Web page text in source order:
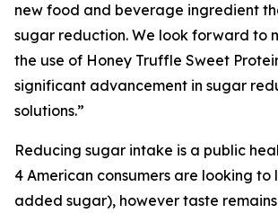
new food and beverage ingredient
sugar reduction. We look forward to
the use of Honey Truffle Sweet
significant advancement in sugar
solutions.”
Reducing sugar intake is a public
4 American consumers are looking to
added sugar), however taste